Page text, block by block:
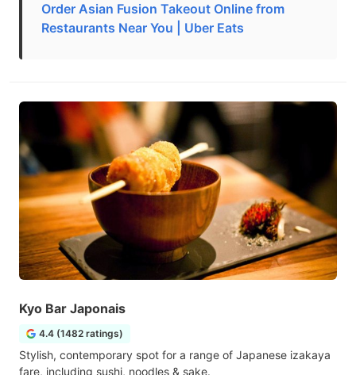
Order Asian Fusion Takeout Online from
Restaurants Near You | Uber Eats
Kyo Bar Japonais
4.4 (1482 ratings)
Stylish, contemporary spot for a range of Japanese izakaya
fare, including sushi, noodles & sake.